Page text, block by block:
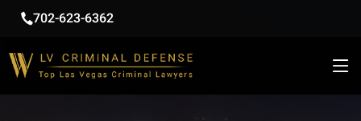
702-623-6362